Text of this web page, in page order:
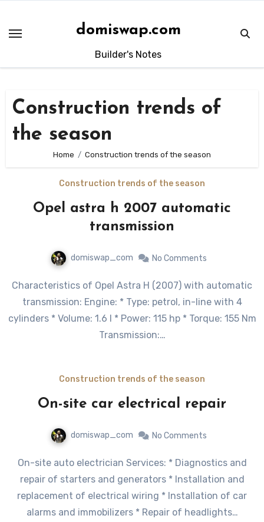
content
domiswap.com
Builder's Notes
Construction trends of
the season
Home Construction trends of the season
Construction trends of the season
Opel astra h 2007 automatic
transmission
domiswap_com No Comments
Characteristics of Opel Astra H (2007) with automatic
transmission: Engine: * Type: petrol, in-line with 4
cylinders * Volume: 1.6 l * Power: 115 hp * Torque: 155 Nm
Transmission:…
Construction trends of the season
On-site car electrical repair
domiswap_com No Comments
On-site auto electrician Services: * Diagnostics and
repair of starters and generators * Installation and
replacement of electrical wiring * Installation of car
alarms and immobilizers * Repair of headlights…